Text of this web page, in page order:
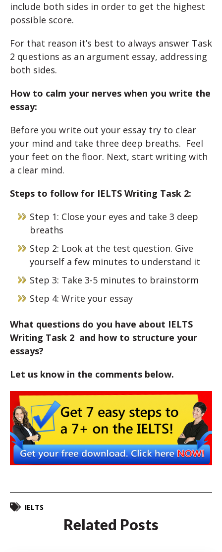
include both sides in order to get the highest
possible score.
For that reason it’s best to always answer Task
2 questions as an argument essay, addressing
both sides.
How to calm your nerves when you write the
essay:
Before you write out your essay try to clear
your mind and take three deep breaths. Feel
your feet on the floor. Next, start writing with
a clear mind.
Steps to follow for IELTS Writing Task 2:
Step 1: Close your eyes and take 3 deep
breaths
Step 2: Look at the test question. Give
yourself a few minutes to understand it
Step 3: Take 3-5 minutes to brainstorm
Step 4: Write your essay
What questions do you have about IELTS
Writing Task 2 and how to structure your
essays?
Let us know in the comments below.
IELTS
Related Posts